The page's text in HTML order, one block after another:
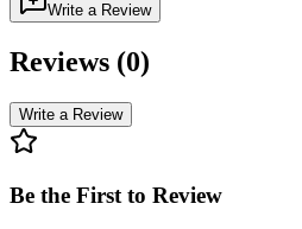
Write a Review
Reviews (0)
Write a Review
Be the First to Review